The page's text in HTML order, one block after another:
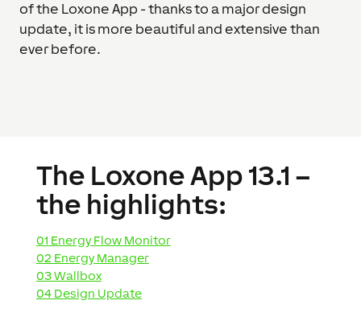
of the Loxone App - thanks to a major design
update, it is more beautiful and extensive than
ever before.
The Loxone App 13.1 –
the highlights:
01 Energy Flow Monitor
02 Energy Manager
03 Wallbox
04 Design Update